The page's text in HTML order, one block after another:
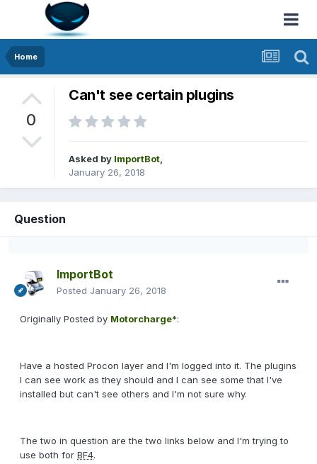
Home
0
Can't see certain plugins
Asked by ImportBot,
January 26, 2018
Question
ImportBot
Posted January 26, 2018
Originally Posted by Motorcharge*:
Have a hosted Procon layer and I'm logged into it. The plugins
I can see work as they should and I can see some that I've
installed but can't see others and I'm not sure why.
The two in question are the two links below and I'm trying to
use both for BF4.